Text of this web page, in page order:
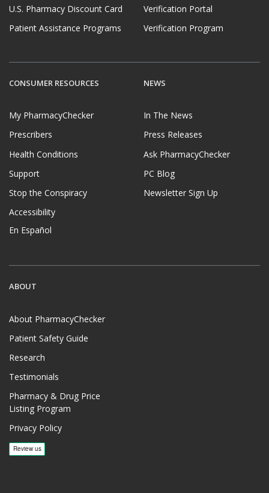
U.S. Pharmacy Discount Card
Patient Assistance Programs
Verification Portal
Verification Program
CONSUMER RESOURCES
My PharmacyChecker
Prescribers
Health Conditions
Support
Stop the Conspiracy
Accessibility
En Español
NEWS
In The News
Press Releases
Ask PharmacyChecker
PC Blog
Newsletter Sign Up
ABOUT
About PharmacyChecker
Patient Safety Guide
Research
Testimonials
Pharmacy & Drug Price
Listing Program
Privacy Policy